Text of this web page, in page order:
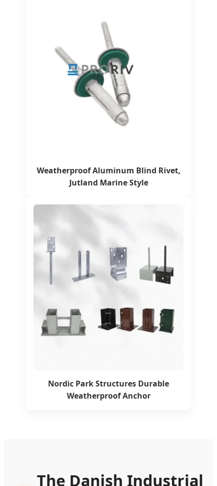
Weatherproof Aluminum Blind Rivet,
Jutland Marine Style
Nordic Park Structures Durable
Weatherproof Anchor
The Danish Industrial